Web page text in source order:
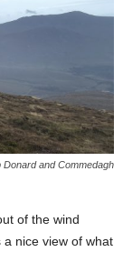
Donard and Commedagh
of the wind
nice view of what